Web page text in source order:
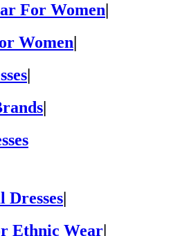
For Women|
Women|
|
|
Ethnic Wear